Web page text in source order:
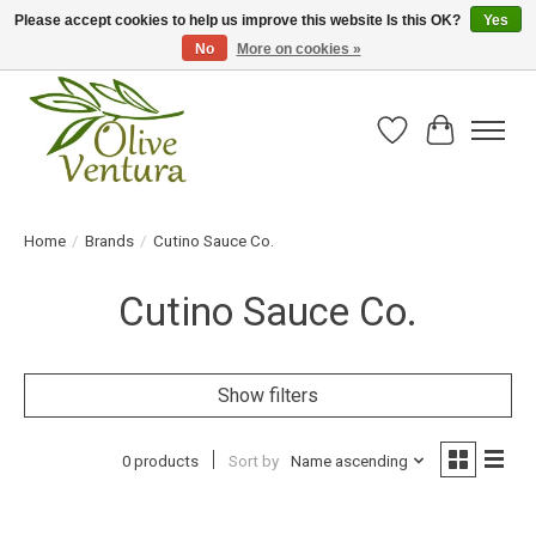
Fresh California olive oil straight from the farm!
Wish List
Cart
Home / Brands / Cutino Sauce Co.
Cutino Sauce Co.
Show filters
0 products Sort by Name ascending
Please accept cookies to help us improve this website Is this OK?
Yes
No
More on cookies »